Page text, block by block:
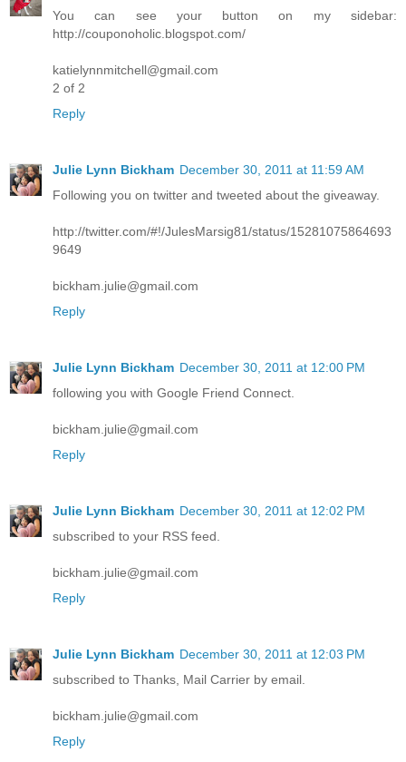
You can see your button on my sidebar:
http://couponoholic.blogspot.com/
katielynnmitchell@gmail.com
2 of 2
Reply
Julie Lynn Bickham December 30, 2011 at 11:59 AM
Following you on twitter and tweeted about the giveaway.
http://twitter.com/#!/JulesMarsig81/status/15281075864693
9649
bickham.julie@gmail.com
Reply
Julie Lynn Bickham December 30, 2011 at 12:00 PM
following you with Google Friend Connect.
bickham.julie@gmail.com
Reply
Julie Lynn Bickham December 30, 2011 at 12:02 PM
subscribed to your RSS feed.
bickham.julie@gmail.com
Reply
Julie Lynn Bickham December 30, 2011 at 12:03 PM
subscribed to Thanks, Mail Carrier by email.
bickham.julie@gmail.com
Reply